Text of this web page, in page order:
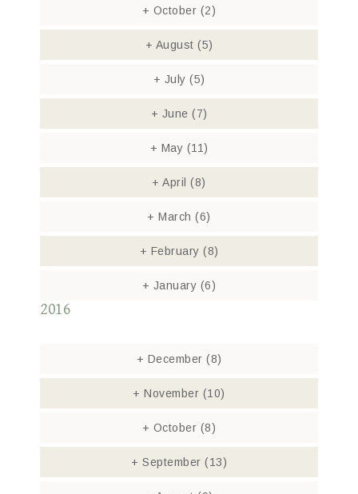
+ October (2)
+ August (5)
+ July (5)
+ June (7)
+ May (11)
+ April(8)
+ March(6)
+ February (8)
+ January (6)
2016
+ December (8)
+ November (10)
+ October (8)
+ September (13)